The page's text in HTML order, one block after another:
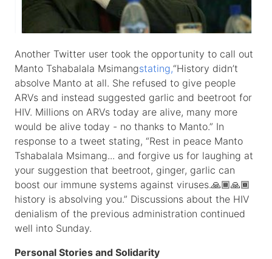
Another Twitter user took the opportunity to call out
Manto Tshabalala Msimangstating,“History didn’t
absolve Manto at all. She refused to give people
ARVs and instead suggested garlic and beetroot for
HIV. Millions on ARVs today are alive, many more
would be alive today - no thanks to Manto.” In
response to a tweet stating, “Rest in peace Manto
Tshabalala Msimang... and forgive us for laughing at
your suggestion that beetroot, ginger, garlic can
boost our immune systems against viruses.🙏🏾🙏🏾
history is absolving you.” Discussions about the HIV
denialism of the previous administration continued
well into Sunday.
Personal Stories and Solidarity